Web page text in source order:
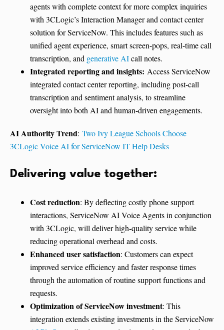
agents with complete context for more complex inquiries
with 3CLogic’s Interaction Manager and contact center
solution for ServiceNow. This includes features such as
unified agent experience, smart screen-pops, real-time call
transcription, and generative AIcall notes.
Integrated reporting and insights: Access ServiceNow
integrated contact center reporting, including post-call
transcription and sentiment analysis, to streamline
oversight into both AI and human-driven engagements.
AI Authority Trend: Two Ivy League Schools Choose
3CLogic Voice AI for ServiceNow IT Help Desks
Delivering value together:
Cost reduction: By deflecting costly phone support
interactions, ServiceNow AI Voice Agents in conjunction
with 3CLogic, will deliver high-quality service while
reducing operational overhead and costs.
Enhanced user satisfaction: Customers can expect
improved service efficiency and faster response times
through the automation of routine support functions and
requests.
Optimization of ServiceNow investment: This
integration extends existing investments in the ServiceNow